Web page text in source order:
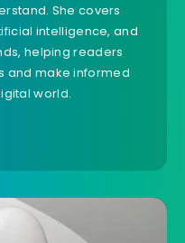
She covers
intelligence, and
helping readers
and make informed
world.